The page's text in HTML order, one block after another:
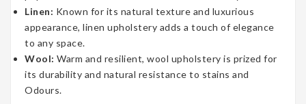
Linen: Known for its natural texture and luxurious
appearance, linen upholstery adds a touch of elegance
to any space.
Wool: Warm and resilient, wool upholstery is prized for
its durability and natural resistance to stains and
Odours.